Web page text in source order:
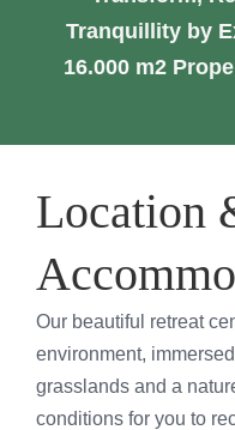
Tranquillity by
16.000 m2
Location
Our beautiful retreat
environment,
grasslands and a
conditions for you to